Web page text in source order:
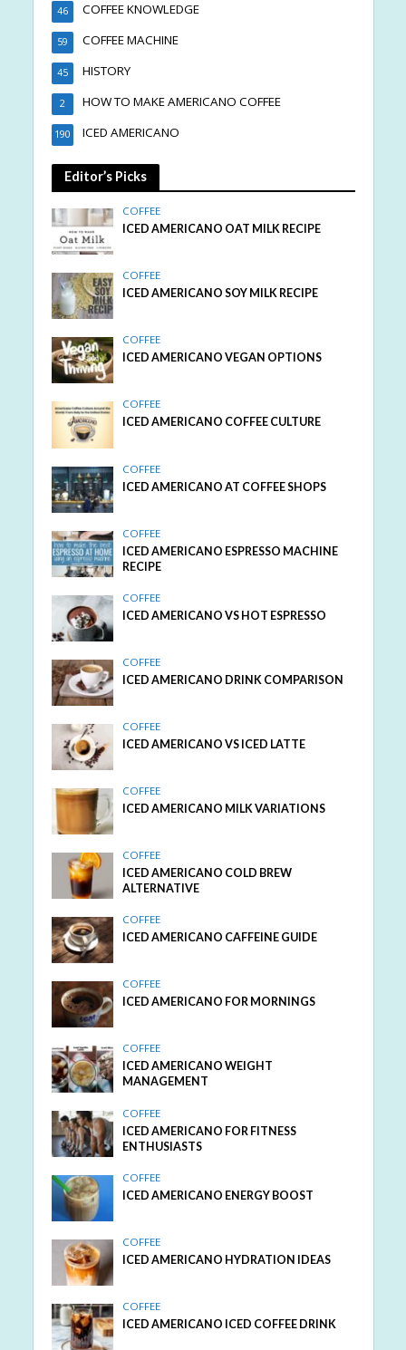
COFFEE KNOWLEDGE
46
COFFEE MACHINE
59
HISTORY
45
HOW TO MAKE AMERICANO COFFEE
2
ICED AMERICANO
190
Editor’s Picks
COFFEE
ICED AMERICANO OAT MILK RECIPE
COFFEE
ICED AMERICANO SOY MILK RECIPE
COFFEE
ICED AMERICANO VEGAN OPTIONS
COFFEE
ICED AMERICANO COFFEE CULTURE
COFFEE
ICED AMERICANO AT COFFEE SHOPS
COFFEE
ICED AMERICANO ESPRESSO MACHINE
RECIPE
COFFEE
ICED AMERICANO VS HOT ESPRESSO
COFFEE
ICED AMERICANO DRINK COMPARISON
COFFEE
ICED AMERICANO VS ICED LATTE
COFFEE
ICED AMERICANO MILK VARIATIONS
COFFEE
ICED AMERICANO COLD BREW
ALTERNATIVE
COFFEE
ICED AMERICANO CAFFEINE GUIDE
COFFEE
ICED AMERICANO FOR MORNINGS
COFFEE
ICED AMERICANO WEIGHT
MANAGEMENT
COFFEE
ICED AMERICANO FOR FITNESS
ENTHUSIASTS
COFFEE
ICED AMERICANO ENERGY BOOST
COFFEE
ICED AMERICANO HYDRATION IDEAS
COFFEE
ICED AMERICANO ICED COFFEE DRINK